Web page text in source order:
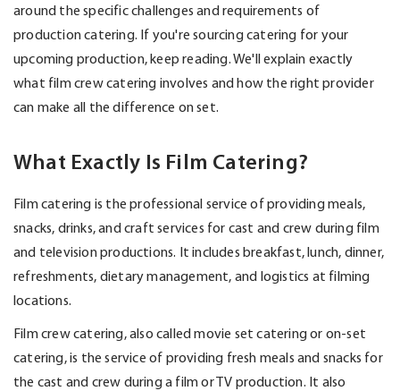
around the specific challenges and requirements of
production catering. If you're sourcing catering for your
upcoming production, keep reading.We'll
explain exactly
what film crew catering involves and how the right provider
can make all the difference on set.
What Exactly Is Film Catering?
Film catering is the professional service of providing meals,
snacks, drinks, and craft services for cast and crew during film
and television productions. It includes breakfast, lunch, dinner,
refreshments, dietary management, and logistics at filming
locations.
Film crew catering, also calledmovie set catering or on-set
catering, is the service of providing fresh meals and snacks for
the cast and crew during a film or TV production. It also